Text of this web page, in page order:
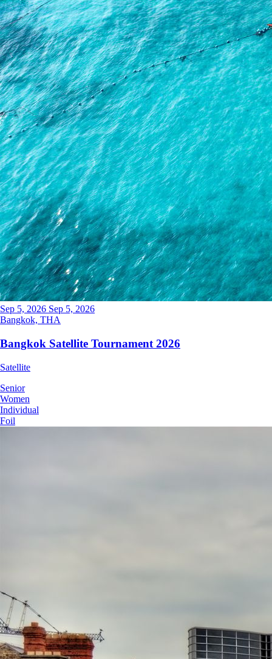
Sep 5, 2026 Sep 5, 2026
Bangkok, THA
Bangkok Satellite Tournament 2026
Satellite
Senior
Women
Individual
Foil